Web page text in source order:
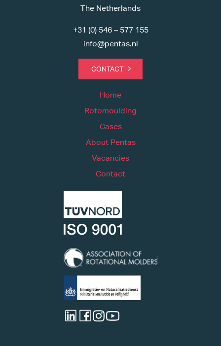
The Netherlands
+31 (0) 546 – 577 155
info@pentas.nl
CONTACT
Home
Rotomoulding
Cases
About Pentas
Vacancies
Contact